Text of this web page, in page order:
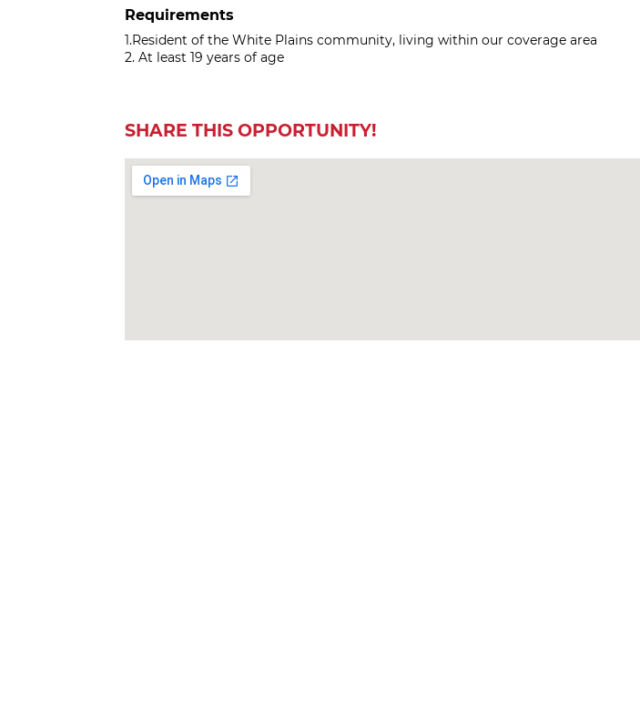
Requirements
1.Resident of the White Plains community, living within our coverage area
2. At least 19 years of age
SHARE THIS OPPORTUNITY!